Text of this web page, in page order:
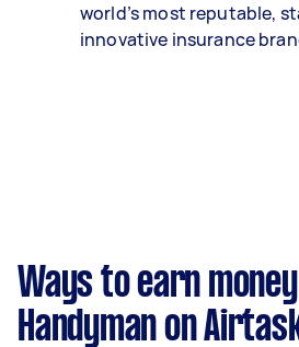
world’s most reputable,
innovative insurance
Ways to earn
Handyman on